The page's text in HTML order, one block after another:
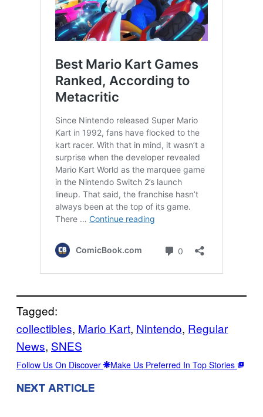
Tagged:
collectibles, Mario Kart, Nintendo, Regular
News, SNES
Follow Us On Discover Make Us Preferred In Top Stories
NEXT ARTICLE